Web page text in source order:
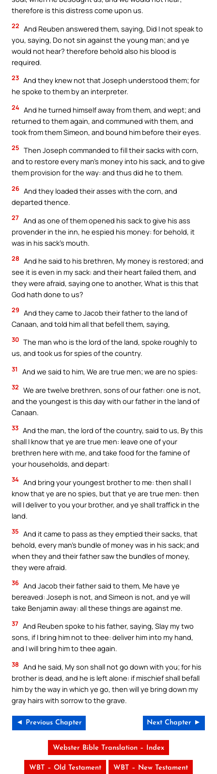
therefore is this distress come upon us.
22 And Reuben answered them, saying, Did I not speak to
you, saying, Do not sin against the young man; and ye
would not hear? therefore behold also his blood is
required.
23 And they knew not that Joseph understood them; for
he spoke to them by an interpreter.
24 And he turned himself away from them, and wept; and
returned to them again, and communed with them, and
took from them Simeon, and bound him before their eyes.
25 Then Joseph commanded to fill their sacks with corn,
and to restore every man’s money into his sack, and to give
them provision for the way: and thus did he to them.
26 And they loaded their asses with the corn, and
departed thence.
27 And as one of them opened his sack to give his ass
provender in the inn, he espied his money: for behold, it
was in his sack’s mouth.
28 And he said to his brethren, My money is restored; and
see it is even in my sack: and their heart failed them, and
they were afraid, saying one to another, What is this that
God hath done to us?
29 And they came to Jacob their father to the land of
Canaan, and told him all that befell them, saying,
30 The man who is the lord of the land, spoke roughly to
us, and took us for spies of the country.
31 And we said to him, We are true men; we are no spies:
32 We are twelve brethren, sons of our father: one is not,
and the youngest is this day with our father in the land of
Canaan.
33 And the man, the lord of the country, said to us, By this
shall I know that ye are true men: leave one of your
brethren here with me, and take food for the famine of
your households, and depart:
34 And bring your youngest brother to me: then shall I
know that ye are no spies, but that ye are true men: then
will I deliver to you your brother, and ye shall traffick in the
land.
35 And it came to pass as they emptied their sacks, that
behold, every man’s bundle of money was in his sack; and
when they and their father saw the bundles of money,
they were afraid.
36 And Jacob their father said to them, Me have ye
bereaved: Joseph is not, and Simeon is not, and ye will
take Benjamin away: all these things are against me.
37 And Reuben spoke to his father, saying, Slay my two
sons, if I bring him not to thee: deliver him into my hand,
and I will bring him to thee again.
38 And he said, My son shall not go down with you; for his
brother is dead, and he is left alone: if mischief shall befall
him by the way in which ye go, then will ye bring down my
gray hairs with sorrow to the grave.
◄ Previous Chapter Next Chapter ►
Webster Bible Translation – Index
WBT – Old Testament WBT – New Testament